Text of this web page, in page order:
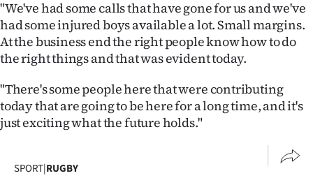
Contact
us
Advertising
Allied
"We've had some calls that have gone for us and we've
had some injured boys available a lot. Small margins.
At the business end the right people know how to do
the right things and that was evident today.
"There's some people here that were contributing
today that are going to be here for a long time, and it's
just exciting what the future holds."
SPORT|RUGBY